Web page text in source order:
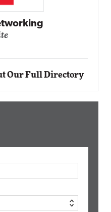
Our Full Directory